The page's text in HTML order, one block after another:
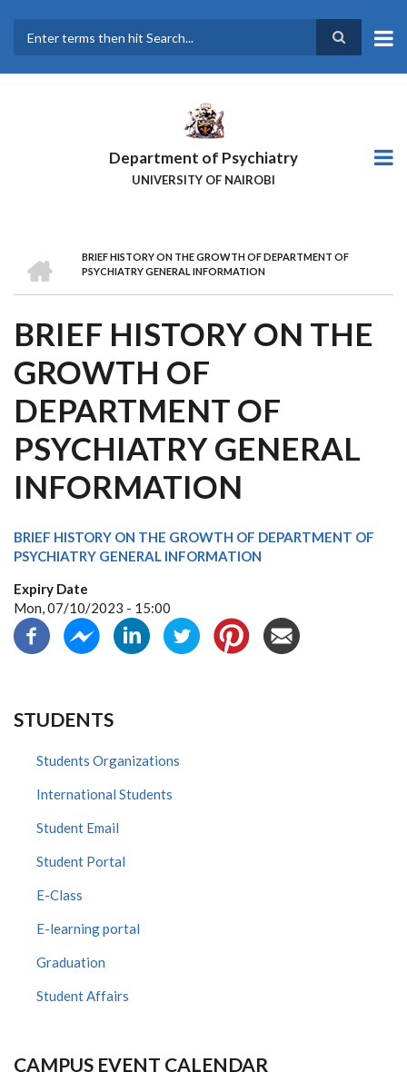
main
Department of Psychiatry
UNIVERSITY OF NAIROBI
BREADCRUMB
BRIEF HISTORY ON THE GROWTH OF DEPARTMENT OF
PSYCHIATRY GENERAL INFORMATION
BRIEF HISTORY ON THE
GROWTH OF
DEPARTMENT OF
PSYCHIATRY GENERAL
INFORMATION
BRIEF HISTORY ON THE GROWTH OF DEPARTMENT OF
PSYCHIATRY GENERAL INFORMATION
Expiry Date
Mon, 07/10/2023 - 15:00
STUDENTS
Students Organizations
International Students
Student Email
Student Portal
E-Class
E-learning portal
Graduation
Student Affairs
CAMPUS EVENT CALENDAR